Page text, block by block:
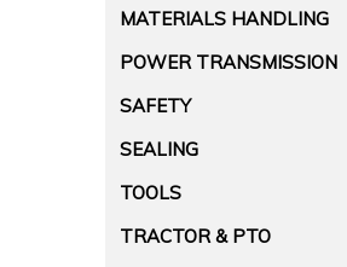
MATERIALS HANDLING
POWER TRANSMISSION
SAFETY
SEALING
TOOLS
TRACTOR & PTO